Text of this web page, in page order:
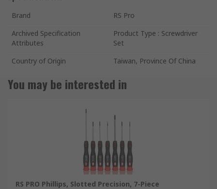
Brand
RS Pro
Archived Specification
Attributes
Product Type : Screwdriver
Set
Country of Origin
Taiwan, Province Of China
You may be interested in
RS PRO Phillips, Slotted Precision, 7-Piece